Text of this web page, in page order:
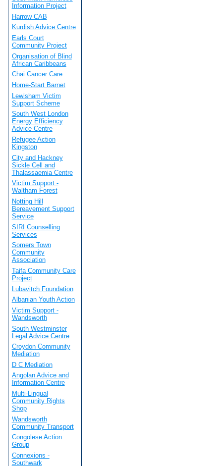
Information Project
Harrow CAB
Kurdish Advice Centre
Earls Court
Community Project
Organisation of Blind
African Caribbeans
Chai Cancer Care
Home-Start Barnet
Lewisham Victim
Support Scheme
South West London
Energy Efficiency
Advice Centre
Refugee Action
Kingston
City and Hackney
Sickle Cell and
Thalassaemia Centre
Victim Support -
Waltham Forest
Notting Hill
Bereavement Support
Service
SIRI Counselling
Services
Somers Town
Community
Association
Taifa Community Care
Project
Lubavitch Foundation
Albanian Youth Action
Victim Support -
Wandsworth
South Westminster
Legal Advice Centre
Croydon Community
Mediation
D C Mediation
Angolan Advice and
Information Centre
Multi-Lingual
Community Rights
Shop
Wandsworth
Community Transport
Congolese Action
Group
Connexions -
Southwark